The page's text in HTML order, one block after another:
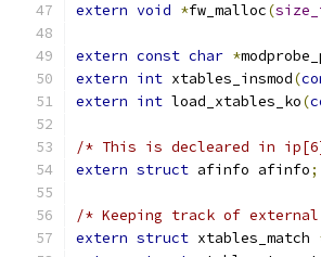
extern void *fw_malloc(
extern const char *
extern int xtables_insmod(
extern int load_xtables_ko(
/* This is decleared in
extern struct afinfo afinfo;
/* Keeping track of
extern struct xtables_match